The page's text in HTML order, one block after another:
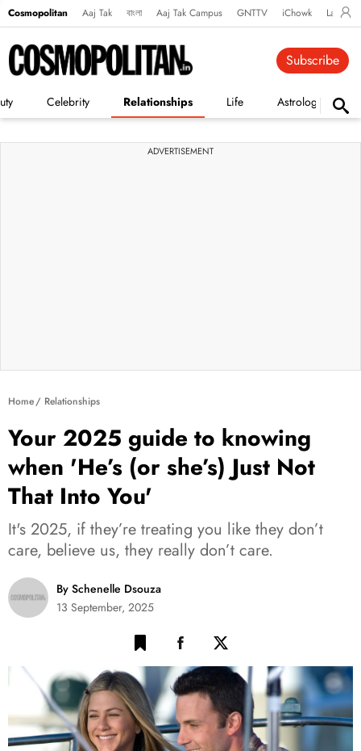
Cosmopolitan Aaj Tak বাংলা Aaj Tak Campus GNTTV iChowk
Celebrity Relationships Life Astrology
Subscribe
ADVERTISEMENT
Home Relationships
Your 2025 guide to knowing
when 'He’s (or she’s) Just Not
That Into You'
It's 2025, if they’re treating you like they don’t
care, believe us, they really don’t care.
By Schenelle Dsouza
13 September, 2025